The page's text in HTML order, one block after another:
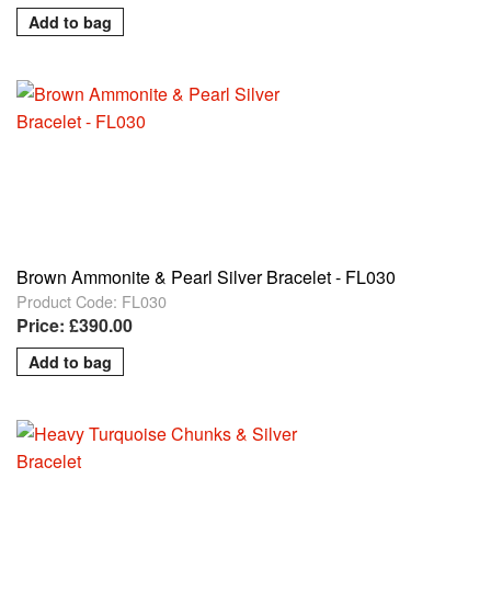
Brown Ammonite & Pearl Silver Bracelet - FL030
Product Code: FL030
Price: £390.00